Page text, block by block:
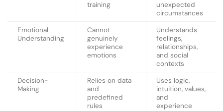
training
unexpected
circumstances
Emotional
Understanding
Cannot
genuinely
experience
emotions
Understands
feelings,
relationships,
and social
contexts
Decision-
Making
Relies on data
and
predefined
rules
Uses logic,
intuition, values,
and
experience